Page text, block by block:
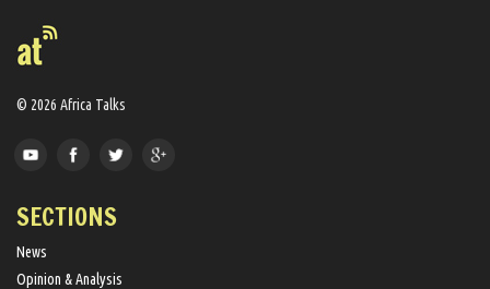
© 2026 Africa Talks
SECTIONS
News
Opinion & Analysis